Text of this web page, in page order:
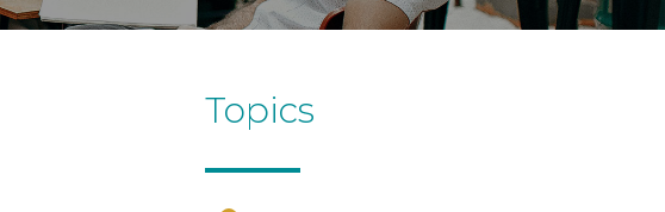
Topics